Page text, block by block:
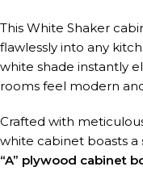
This White Shaker
flawlessly into any
white shade instantly
rooms feel modern
Crafted with
white cabinet boasts a
“A” plywood cabinet